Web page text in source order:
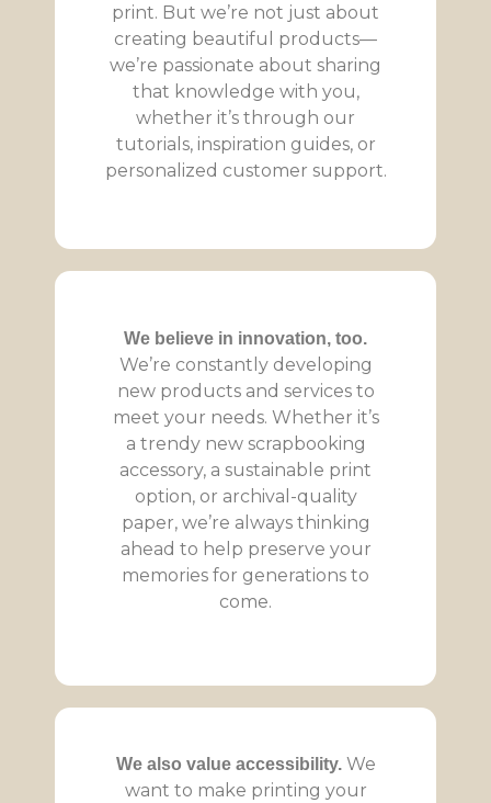
print. But we’re not just about
creating beautiful products—
we’re passionate about sharing
that knowledge with you,
whether it’s through our
tutorials, inspiration guides, or
personalized customer support.
We believe in innovation, too.
We’re constantly developing
new products and services to
meet your needs. Whether it’s
a trendy new scrapbooking
accessory, a sustainable print
option, or archival-quality
paper, we’re always thinking
ahead to help preserve your
memories for generations to
come.
We also value accessibility.We
want to make printing your